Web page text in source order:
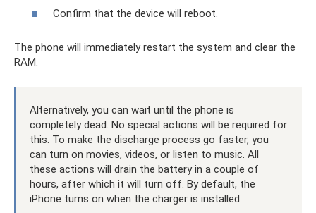
Confirm that the device will reboot.
The phone will immediately restart the system and clear the
RAM.
Alternatively, you can wait until the phone is
completely dead. No special actions will be required for
this. To make the discharge process go faster, you
can turn on movies, videos, or listen to music. All
these actions will drain the battery in a couple of
hours, after which it will turn off. By default, the
iPhone turns on when the charger is installed.